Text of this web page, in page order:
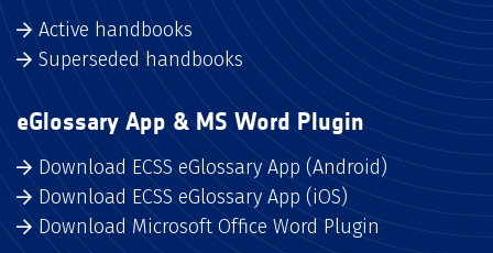
Active handbooks
Superseded handbooks
eGlossary App & MS Word Plugin
Download ECSS eGlossary App (Android)
Download ECSS eGlossary App (iOS)
Download Microsoft Office Word Plugin